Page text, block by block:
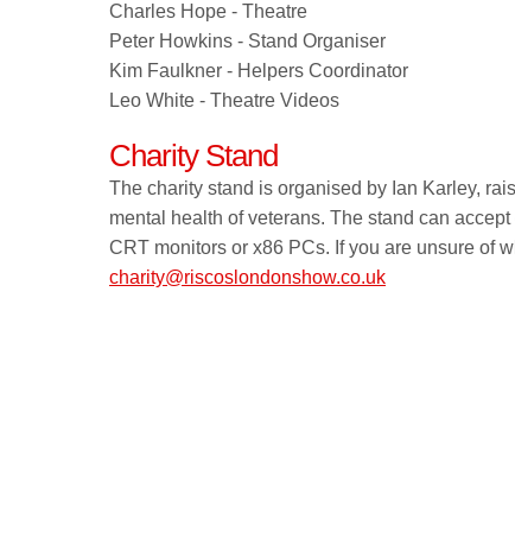
Charles Hope - Theatre
Peter Howkins - Stand Organiser
Kim Faulkner - Helpers Coordinator
Leo White - Theatre Videos
Charity Stand
The charity stand is organised by Ian Karley,
mental health of veterans. The stand can
CRT monitors or x86 PCs. If you are unsure of
charity@riscoslondonshow.co.uk